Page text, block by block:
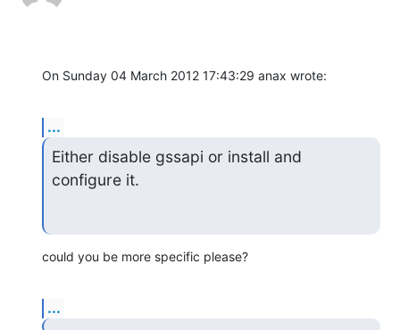
On Sunday 04 March 2012 17:43:29 anax wrote:
...
Either disable gssapi or install and
configure it.
could you be more specific please?
...